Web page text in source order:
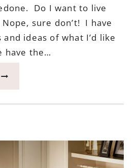
Do I want to live
sure don’t! I have
ideas of what I’d like
have the…
ANNOUNCING